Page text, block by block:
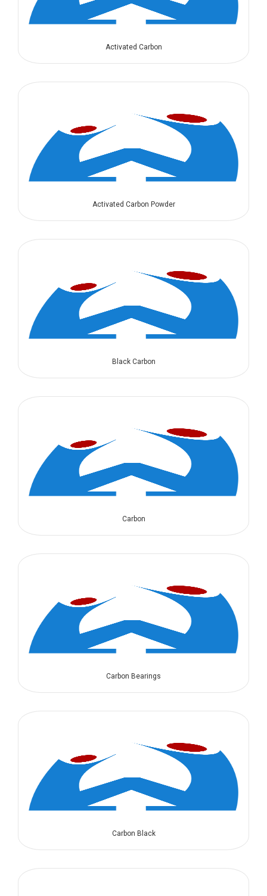
Activated Carbon
Activated Carbon Powder
Black Carbon
Carbon
Carbon Bearings
Carbon Black